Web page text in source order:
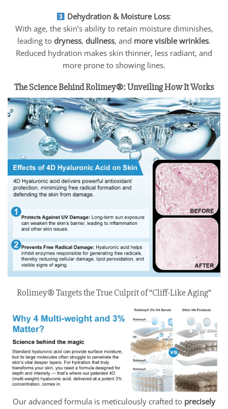
Dehydration & Moisture Loss:
With age, the skin’s ability to retain moisture diminishes,
leading to dryness, dullness, and more visible wrinkles.
Reduced hydration makes skin thinner, less radiant, and
more prone to showing lines.
The Science Behind Rolimey®: Unveiling How It Works
Rolimey® Targets the True Culprit of “Cliff-Like Aging”
Our advanced formula is meticulously crafted to precisely